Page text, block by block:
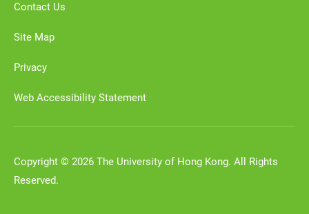
Contact Us
Site Map
Privacy
Web Accessibility Statement
Copyright © 2026 The University of Hong Kong. All Rights
Reserved.